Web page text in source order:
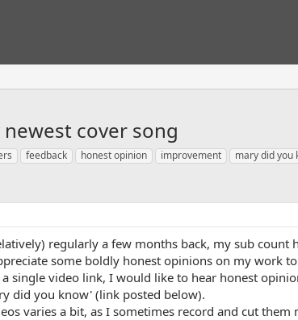
cover song
feedback honest opinion improvement mary did you
regularly a few months back, my sub
some boldly honest opinions on my work
single video link, I would like to hear honest
did you know' (link posted below).
varies a bit, as I sometimes record and cut